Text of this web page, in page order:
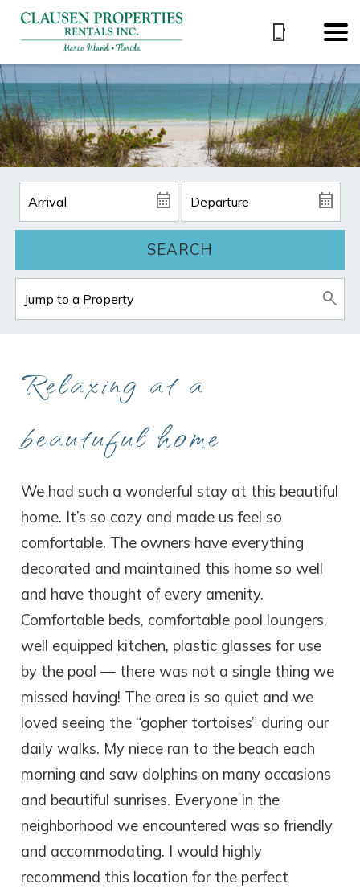
SEARCH
Relaxing at a
beautuful home
We had such a wonderful stay at this beautiful
home. It’s so cozy and made us feel so
comfortable. The owners have everything
decorated and maintained this home so well
and have thought of every amenity.
Comfortable beds, comfortable pool loungers,
well equipped kitchen, plastic glasses for use
by the pool — there was not a single thing we
missed having! The area is so quiet and we
loved seeing the “gopher tortoises” during our
daily walks. My niece ran to the beach each
morning and saw dolphins on many occasions
and beautiful sunrises. Everyone in the
neighborhood we encountered was so friendly
and accommodating. I would highly
recommend this location for the perfect